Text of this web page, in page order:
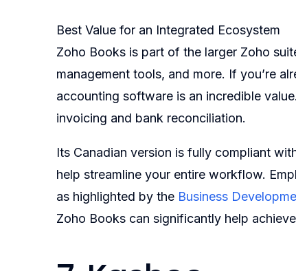
Best Value for an Integrated Ecosystem
Zoho Books is part of the larger Zoho
management tools, and more. If you’re
accounting software is an incredible
invoicing and bank reconciliation.
Its Canadian version is fully compliant
help streamline your entire workflow.
as highlighted by the Business
Zoho Books can significantly help